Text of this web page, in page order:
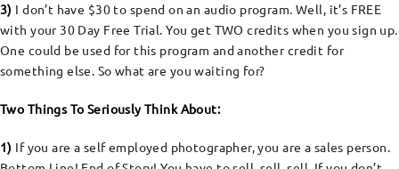
3) I don’t have $30 to spend on an audio program. Well, it’s FREE
with your 30 Day Free Trial. You get TWO credits when you sign up.
One could be used for this program and another credit for
something else. So what are you waiting for?
Two Things To Seriously Think About:
1) If you are a self employed photographer, you are a sales person.